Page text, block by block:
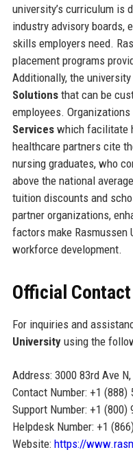
university’s curriculum is
industry advisory boards,
skills employers need.
placement programs
Additionally, the
Solutionsthat can be
employees.
Serviceswhich facilitate
healthcare partners cite
nursing graduates, who
above the national
tuition discounts and
partner organizations,
factors make
workforce development.
Official
For inquiries and
Universityusing the
Address: 3000 83rd Ave
Contact Number: +1 (888)
Support Number: +1 (800)
Helpdesk Number: +1
Website: https://